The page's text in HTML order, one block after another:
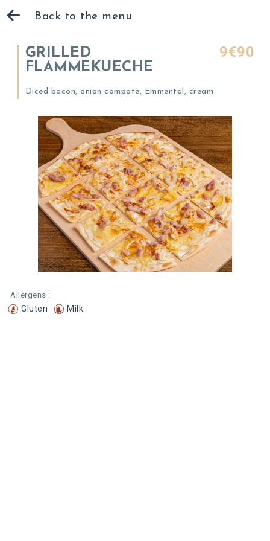
Back to the menu
GRILLED
FLAMMEKUECHE
9€90
Diced bacon, onion compote, Emmental, cream
Allergens :
Gluten Milk